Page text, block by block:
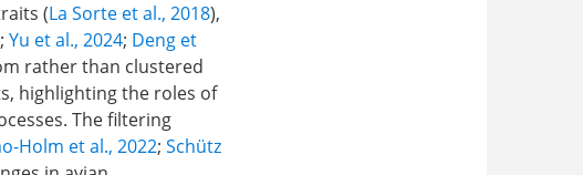
(La Sorte et al., 2018),
; Yu et al., 2024; Deng et
rather than clustered
highlighting the roles of
The filtering
Holm et al., 2022; Schütz